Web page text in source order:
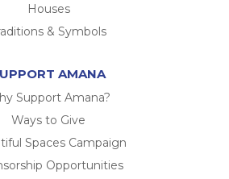
Houses
& Symbols
AMANA
Support Amana?
Ways to Give
Spaces Campaign
Opportunities